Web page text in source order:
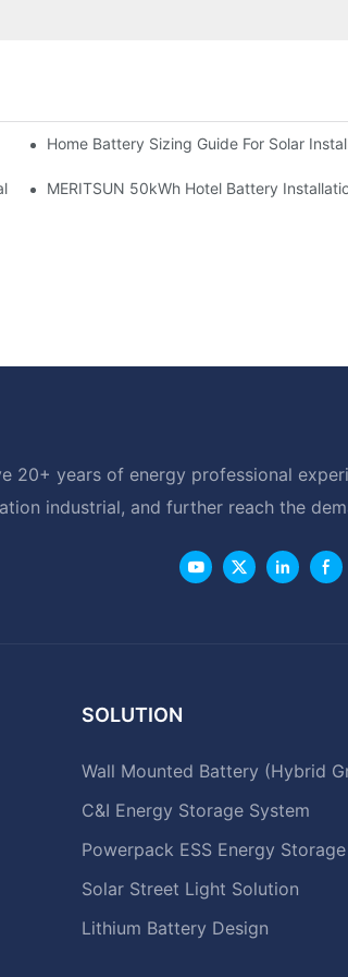
Project Shows
Home Battery Sizing Guide For Solar
Solar Storage Upgrade For Modern Homes
MERITSUN 50kWh Hotel Battery
20+ years of energy professional
industrial, and further reach the
SOLUTION
Wall Mounted Battery (Hybrid
C&I Energy Storage System
Powerpack ESS Energy
Solar Street Light Solution
Lithium Battery Design